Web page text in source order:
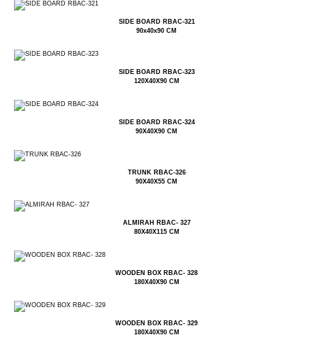
SIDE BOARD RBAC-321
90x40x90 CM
SIDE BOARD RBAC-323
120X40X90 CM
SIDE BOARD RBAC-324
90X40X90 CM
TRUNK RBAC-326
90X40X55 CM
ALMIRAH RBAC- 327
80X40X115 CM
WOODEN BOX RBAC- 328
180X40X90 CM
WOODEN BOX RBAC- 329
180X40X90 CM